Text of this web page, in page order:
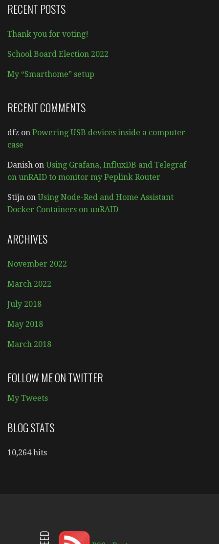
RECENT POSTS
Thank you for voting!
School Board Election 2022
My “Smarthome” setup
RECENT COMMENTS
dfz on Powering USB devices inside a computer
case
Danish on Using Grafana, InfluxDB and Telegraf
on unRAID to monitor my Peplink Router
Stijn on Using Node-Red and Home Assistant
Docker Containers on unRAID
ARCHIVES
November 2022
March 2022
July 2018
May 2018
March 2018
FOLLOW ME ON TWITTER
My Tweets
BLOG STATS
10,264 hits